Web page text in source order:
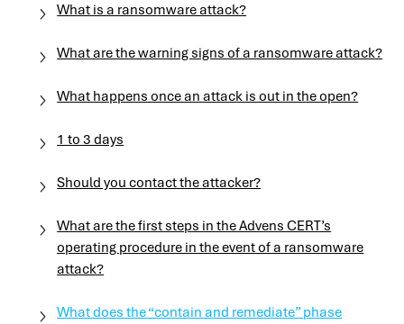
What is a ransomware attack?
What are the warning signs of a ransomware attack?
What happens once an attack is out in the open?
1 to 3 days
Should you contact the attacker?
What are the first steps in the Advens CERT’s
operating procedure in the event of a ransomware
attack?
What does the “contain and remediate” phase